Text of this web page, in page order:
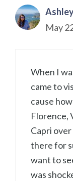
May
When I
came to
cause
Florence,
Capri
there for
want to
was